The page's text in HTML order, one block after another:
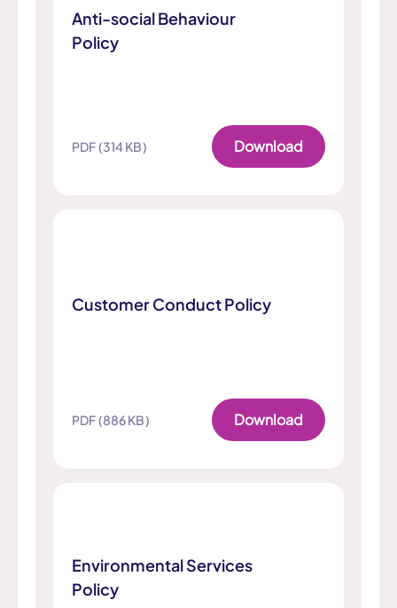
Anti-social Behaviour
Policy
PDF (314 KB) Download
Customer Conduct Policy
PDF (886 KB) Download
Environmental Services
Policy